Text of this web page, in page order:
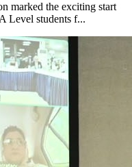
marked the exciting start
Level students f...